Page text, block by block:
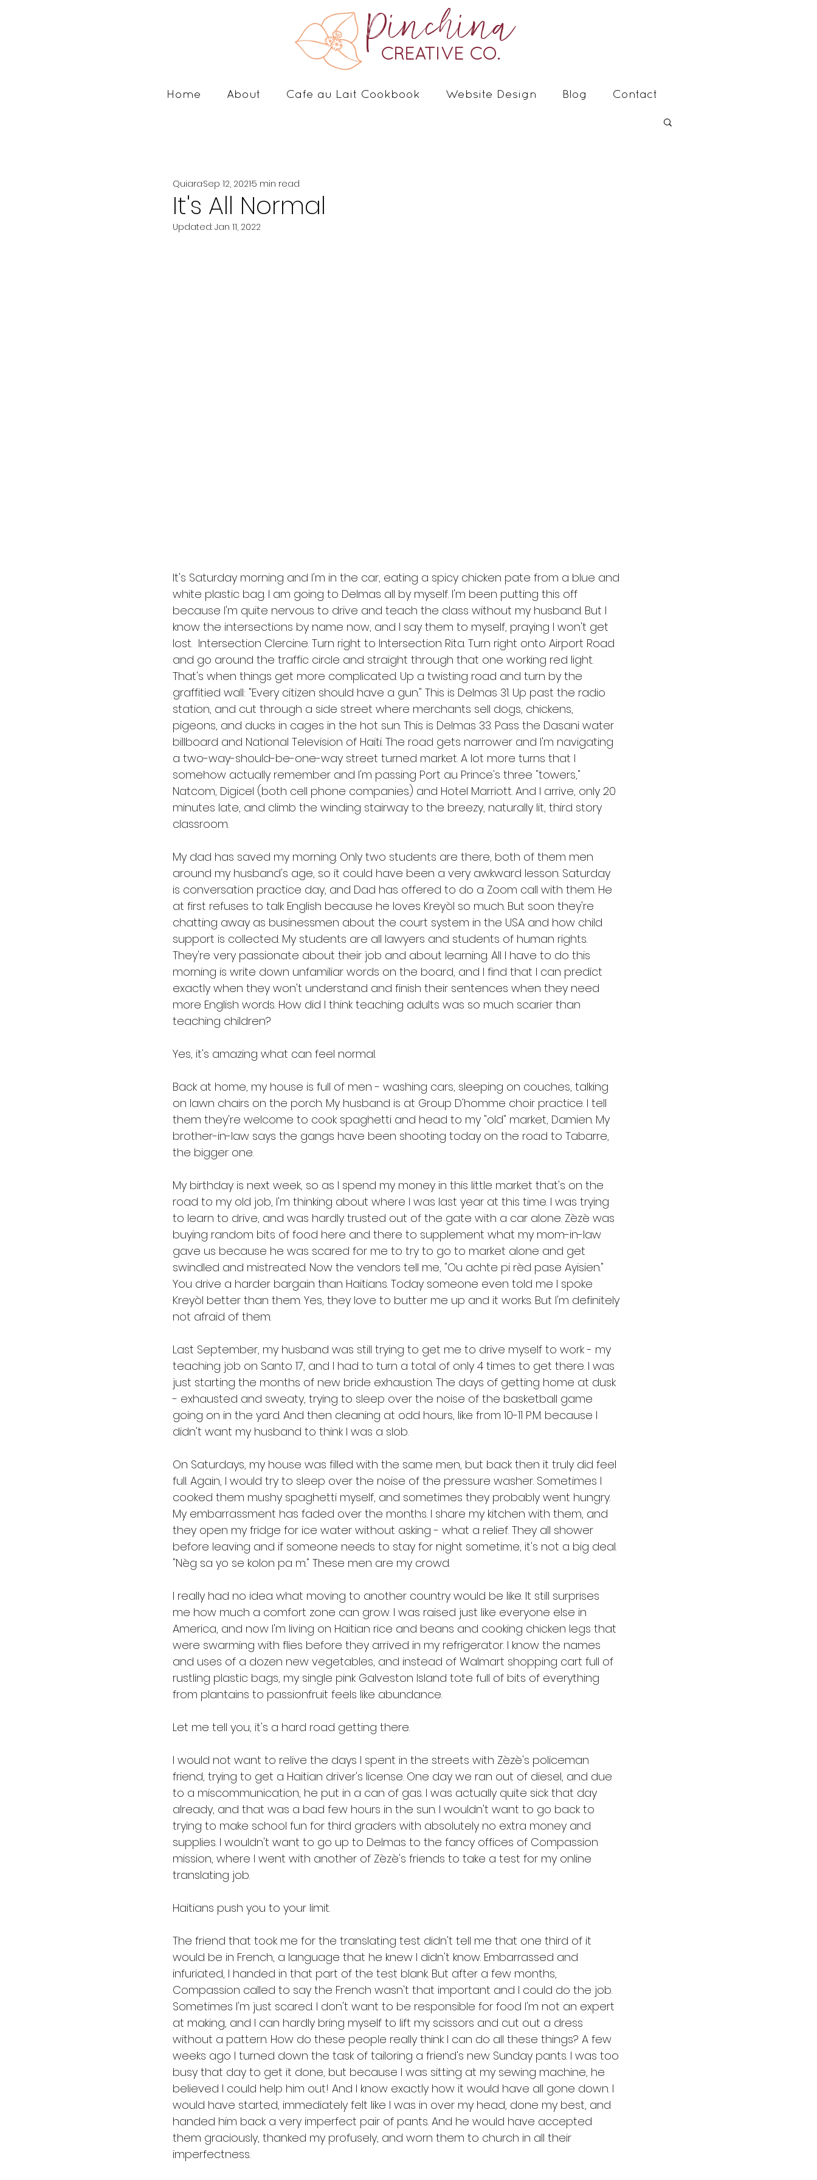
Pinchina
CREATIVE CO.
Home About Cafe au Lait Cookbook Website Design Blog Contact
It's All Normal
QuiaraSep 12, 20215 min read
Updated: Jan 11, 2022
It's Saturday morning and I'm in the car, eating a spicy chicken pate from a blue and
white plastic bag. I am going to Delmas all by myself. I'm been putting this off
because I'm quite nervous to drive and teach the class without my husband. But I
know the intersections by name now, and I say them to myself, praying I won't get
lost.  Intersection Clercine. Turn right to Intersection Rita. Turn right onto Airport Road
and go around the traffic circle and straight through that one working red light.
That's when things get more complicated. Up a twisting road and turn by the
graffitied wall: "Every citizen should have a gun." This is Delmas 31. Up past the radio
station, and cut through a side street where merchants sell dogs, chickens,
pigeons, and ducks in cages in the hot sun. This is Delmas 33. Pass the Dasani water
billboard and National Television of Haiti. The road gets narrower and I'm navigating
a two-way-should-be-one-way street turned market. A lot more turns that I
somehow actually remember and I'm passing Port au Prince's three "towers,"
Natcom, Digicel (both cell phone companies) and Hotel Marriott. And I arrive, only 20
minutes late, and climb the winding stairway to the breezy, naturally lit, third story
classroom.
My dad has saved my morning. Only two students are there, both of them men
around my husband's age, so it could have been a very awkward lesson. Saturday
is conversation practice day, and Dad has offered to do a Zoom call with them. He
at first refuses to talk English because he loves Kreyòl so much. But soon they're
chatting away as businessmen about the court system in the USA and how child
support is collected. My students are all lawyers and students of human rights.
They're very passionate about their job and about learning. All I have to do this
morning is write down unfamiliar words on the board, and I find that I can predict
exactly when they won't understand and finish their sentences when they need
more English words. How did I think teaching adults was so much scarier than
teaching children?
Yes, it's amazing what can feel normal.
Back at home, my house is full of men - washing cars, sleeping on couches, talking
on lawn chairs on the porch. My husband is at Group D'homme choir practice. I tell
them they're welcome to cook spaghetti and head to my "old" market, Damien. My
brother-in-law says the gangs have been shooting today on the road to Tabarre,
the bigger one.
My birthday is next week, so as I spend my money in this little market that's on the
road to my old job, I'm thinking about where I was last year at this time. I was trying
to learn to drive, and was hardly trusted out of the gate with a car alone. Zèzè was
buying random bits of food here and there to supplement what my mom-in-law
gave us because he was scared for me to try to go to market alone and get
swindled and mistreated. Now the vendors tell me, "Ou achte pi rèd pase Ayisien."
You drive a harder bargain than Haitians. Today someone even told me I spoke
Kreyòl better than them. Yes, they love to butter me up and it works. But I'm definitely
not afraid of them.
Last September, my husband was still trying to get me to drive myself to work - my
teaching job on Santo 17, and I had to turn a total of only 4 times to get there. I was
just starting the months of new bride exhaustion. The days of getting home at dusk
- exhausted and sweaty, trying to sleep over the noise of the basketball game
going on in the yard. And then cleaning at odd hours, like from 10-11 P.M. because I
didn't want my husband to think I was a slob.
On Saturdays, my house was filled with the same men, but back then it truly did feel
full. Again, I would try to sleep over the noise of the pressure washer. Sometimes I
cooked them mushy spaghetti myself, and sometimes they probably went hungry.
My embarrassment has faded over the months. I share my kitchen with them, and
they open my fridge for ice water without asking - what a relief. They all shower
before leaving and if someone needs to stay for night sometime, it's not a big deal.
"Nèg sa yo se kolon pa m." These men are my crowd.
I really had no idea what moving to another country would be like. It still surprises
me how much a comfort zone can grow. I was raised just like everyone else in
America, and now I'm living on Haitian rice and beans and cooking chicken legs that
were swarming with flies before they arrived in my refrigerator. I know the names
and uses of a dozen new vegetables, and instead of Walmart shopping cart full of
rustling plastic bags, my single pink Galveston Island tote full of bits of everything
from plantains to passionfruit feels like abundance.
Let me tell you, it's a hard road getting there.
I would not want to relive the days I spent in the streets with Zèzè's policeman
friend, trying to get a Haitian driver's license. One day we ran out of diesel, and due
to a miscommunication, he put in a can of gas. I was actually quite sick that day
already, and that was a bad few hours in the sun. I wouldn't want to go back to
trying to make school fun for third graders with absolutely no extra money and
supplies. I wouldn't want to go up to Delmas to the fancy offices of Compassion
mission, where I went with another of Zèzè's friends to take a test for my online
translating job.
Haitians push you to your limit.
The friend that took me for the translating test didn't tell me that one third of it
would be in French, a language that he knew I didn't know. Embarrassed and
infuriated, I handed in that part of the test blank. But after a few months,
Compassion called to say the French wasn't that important and I could do the job.
Sometimes I'm just scared. I don't want to be responsible for food I'm not an expert
at making, and I can hardly bring myself to lift my scissors and cut out a dress
without a pattern. How do these people really think I can do all these things? A few
weeks ago I turned down the task of tailoring a friend's new Sunday pants. I was too
busy that day to get it done, but because I was sitting at my sewing machine, he
believed I could help him out! And I know exactly how it would have all gone down. I
would have started, immediately felt like I was in over my head, done my best, and
handed him back a very imperfect pair of pants. And he would have accepted
them graciously, thanked my profusely, and worn them to church in all their
imperfectness.